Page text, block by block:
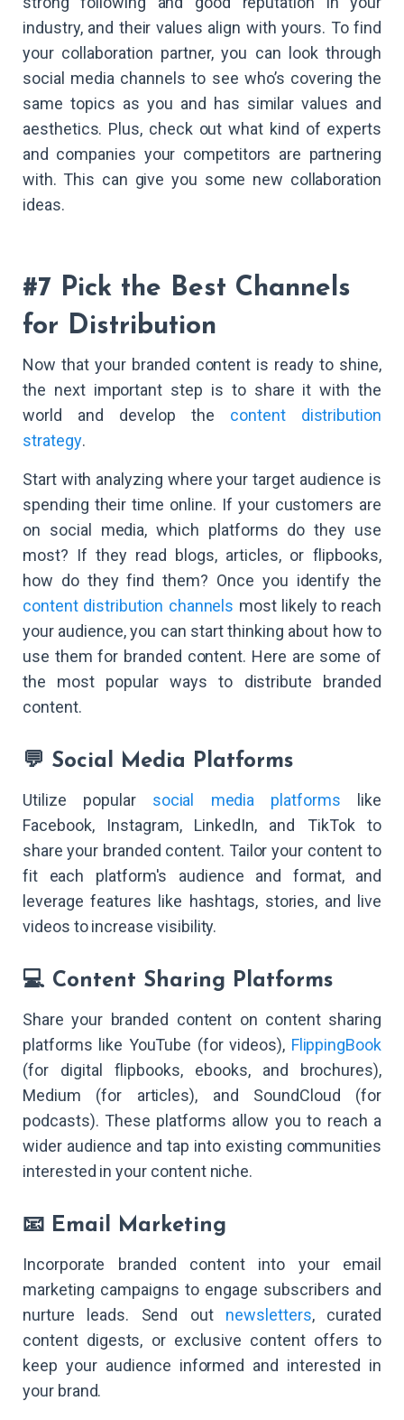
industry, and their values align with yours. To find
your collaboration partner, you can look through
social media channels to see who’s covering the
same topics as you and has similar values and
aesthetics. Plus, check out what kind of experts
and companies your competitors are partnering
with. This can give you some new collaboration
ideas.
#7 Pick the Best Channels
for Distribution
Now that your branded content is ready to shine,
the next important step is to share it with the
world and develop the content distribution
strategy.
Start with analyzing where your target audience is
spending their time online. If your customers are
on social media, which platforms do they use
most? If they read blogs, articles, or flipbooks,
how do they find them? Once you identify the
content distribution channels most likely to reach
your audience, you can start thinking about how to
use them for branded content. Here are some of
the most popular ways to distribute branded
content.
💬 Social Media Platforms
Utilize popular social media platforms like
Facebook, Instagram, LinkedIn, and TikTok to
share your branded content. Tailor your content to
fit each platform's audience and format, and
leverage features like hashtags, stories, and live
videos to increase visibility.
💻 Content Sharing Platforms
Share your branded content on content sharing
platforms like YouTube (for videos), FlippingBook
(for digital flipbooks, ebooks, and brochures),
Medium (for articles), and SoundCloud (for
podcasts). These platforms allow you to reach a
wider audience and tap into existing communities
interested in your content niche.
📧 Email Marketing
Incorporate branded content into your email
marketing campaigns to engage subscribers and
nurture leads. Send out newsletters, curated
content digests, or exclusive content offers to
keep your audience informed and interested in
your brand.